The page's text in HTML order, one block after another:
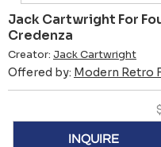
Jack Cartwright For
Credenza
Creator: Jack Cartwright
Offered by: Modern Retro
INQUIRE